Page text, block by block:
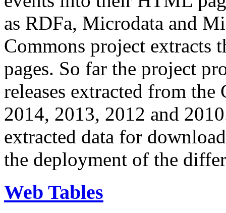
as RDFa, Microdata and
Commons project extracts
pages. So far the project
releases extracted from
2014, 2013, 2012 and
extracted data for
the deployment of the
Web Tables